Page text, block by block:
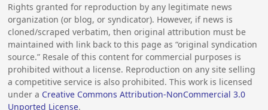
Rights granted for reproduction by any legitimate news
organization (or blog, or syndicator). However, if news is
cloned/scraped verbatim, then original attribution must be
maintained with link back to this page as “original syndication
source.” Resale of this content for commercial purposes is
prohibited without a license. Reproduction on any site selling
a competitive service is also prohibited. This work is licensed
under a Creative Commons Attribution-NonCommercial 3.0
Unported License.